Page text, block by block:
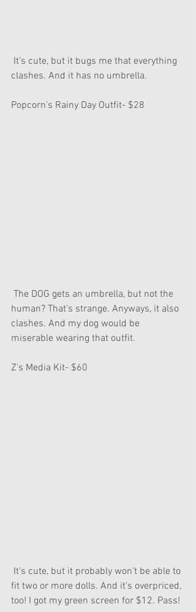
clashes. And it has no umbrella.
Popcorn's Rainy Day Outfit- $28
human? That's strange. Anyways, it also
clashes. And my dog would be
miserable wearing that outfit.
Z's Media Kit- $60
fit two or more dolls. And it's overpriced,
too! I got my green screen for $12. Pass!